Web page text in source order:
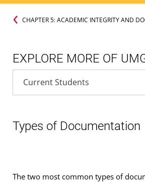
CHAPTER 5: ACADEMIC INTEGRITY AND
EXPLORE MORE OF
Types of Documentation
The two most common types of